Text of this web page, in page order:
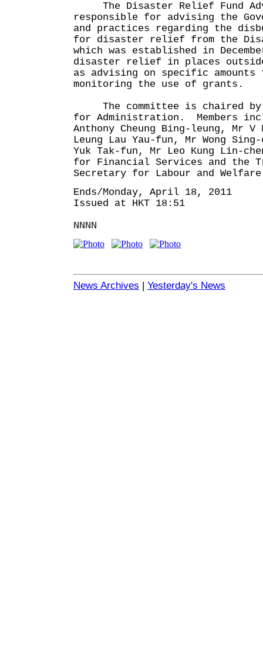
The Disaster Relief Fund
responsible for advising the
and practices regarding the
for disaster relief from the
which was established in
disaster relief in places
as advising on specific
monitoring the use of grants.
The committee is chaired by
for Administration. Members
Anthony Cheung Bing-leung, Mr V
Leung Lau Yau-fun, Mr Wong
Yuk Tak-fun, Mr Leo Kung Lin-
for Financial Services and the
Secretary for Labour and
Ends/Monday, April 18, 2011
Issued at HKT 18:51
NNNN
News Archives | Yesterday's News